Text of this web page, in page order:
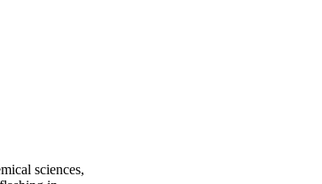
sciences,